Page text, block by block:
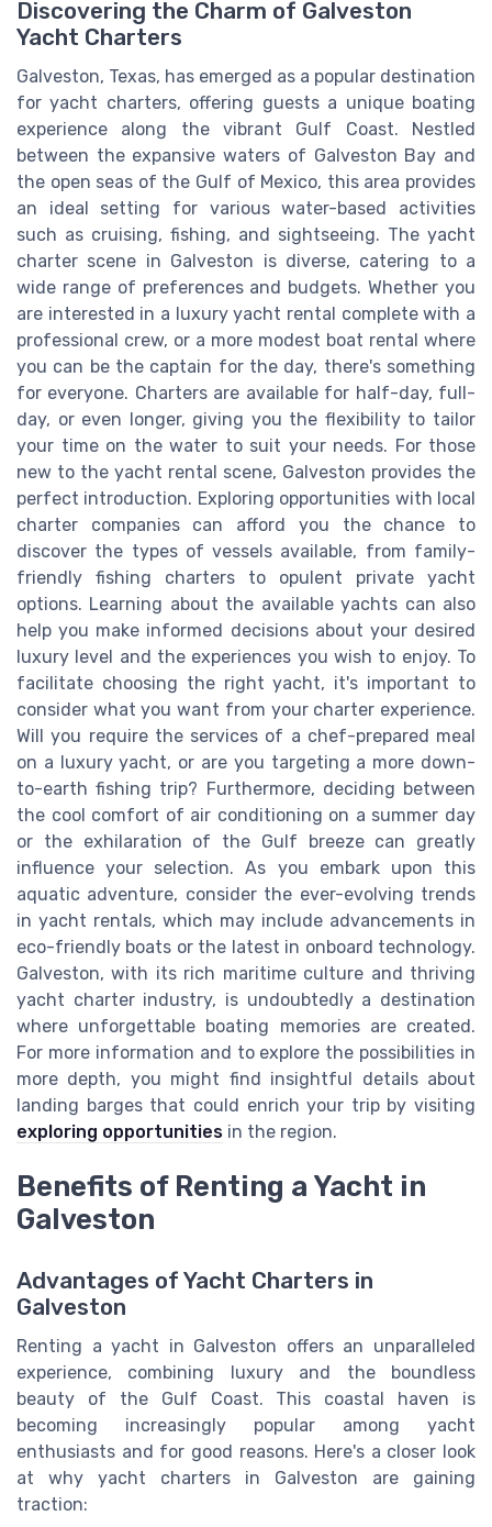
Discovering the Charm of Galveston
Yacht Charters
Galveston, Texas, has emerged as a popular destination
for yacht charters, offering guests a unique boating
experience along the vibrant Gulf Coast. Nestled
between the expansive waters of Galveston Bay and
the open seas of the Gulf of Mexico, this area provides
an ideal setting for various water-based activities
such as cruising, fishing, and sightseeing. The yacht
charter scene in Galveston is diverse, catering to a
wide range of preferences and budgets. Whether you
are interested in a luxury yacht rental complete with a
professional crew, or a more modest boat rental where
you can be the captain for the day, there's something
for everyone. Charters are available for half-day, full-
day, or even longer, giving you the flexibility to tailor
your time on the water to suit your needs. For those
new to the yacht rental scene, Galveston provides the
perfect introduction. Exploring opportunities with local
charter companies can afford you the chance to
discover the types of vessels available, from family-
friendly fishing charters to opulent private yacht
options. Learning about the available yachts can also
help you make informed decisions about your desired
luxury level and the experiences you wish to enjoy. To
facilitate choosing the right yacht, it's important to
consider what you want from your charter experience.
Will you require the services of a chef-prepared meal
on a luxury yacht, or are you targeting a more down-
to-earth fishing trip? Furthermore, deciding between
the cool comfort of air conditioning on a summer day
or the exhilaration of the Gulf breeze can greatly
influence your selection. As you embark upon this
aquatic adventure, consider the ever-evolving trends
in yacht rentals, which may include advancements in
eco-friendly boats or the latest in onboard technology.
Galveston, with its rich maritime culture and thriving
yacht charter industry, is undoubtedly a destination
where unforgettable boating memories are created.
For more information and to explore the possibilities in
more depth, you might find insightful details about
landing barges that could enrich your trip by visiting
exploring opportunities in the region.
Benefits of Renting a Yacht in
Galveston
Advantages of Yacht Charters in
Galveston
Renting a yacht in Galveston offers an unparalleled
experience, combining luxury and the boundless
beauty of the Gulf Coast. This coastal haven is
becoming increasingly popular among yacht
enthusiasts and for good reasons. Here's a closer look
at why yacht charters in Galveston are gaining
traction: